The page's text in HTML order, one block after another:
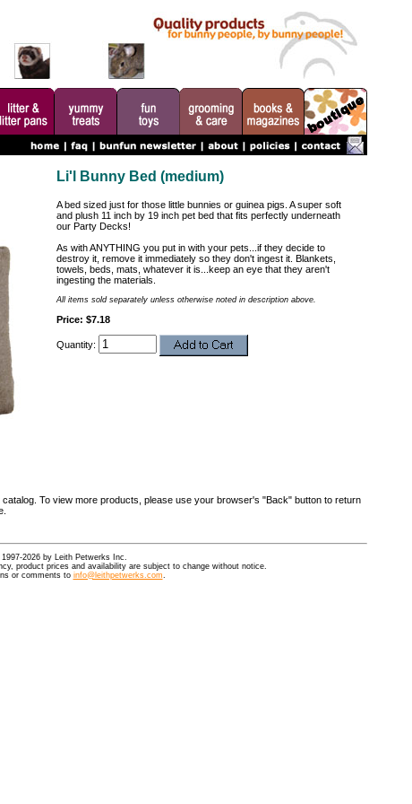
Li'l Bunny Bed (medium)
A bed sized just for those little bunnies or guinea pigs. A super soft
and plush 11 inch by 19 inch pet bed that fits perfectly underneath
our Party Decks!
As with ANYTHING you put in with your pets...if they decide to
destroy it, remove it immediately so they don't ingest it. Blankets,
towels, beds, mats, whatever it is...keep an eye that they aren't
ingesting the materials.
All items sold separately unless otherwise noted in description above.
Price: $7.18
Quantity:
To view more products, please use your browser's "Back" button to return
2026 by Leith Petwerks Inc.
product prices and availability are subject to change without notice.
or comments to info@leithpetwerks.com.